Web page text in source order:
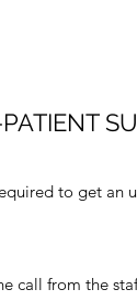
to get an
call from the